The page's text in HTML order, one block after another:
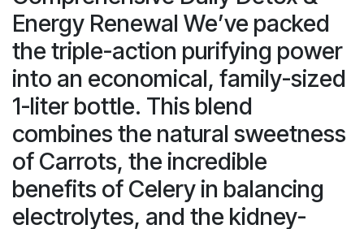
Energy Renewal We’ve packed
the triple-action purifying power
into an economical, family-sized
1-liter bottle. This blend
combines the natural sweetness
of Carrots, the incredible
benefits of Celery in balancing
electrolytes, and the kidney-